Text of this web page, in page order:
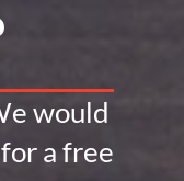
would
a free